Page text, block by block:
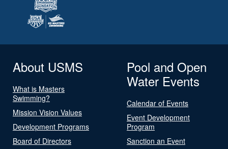
About USMS
What is Masters
Swimming?
Mission Vision Values
Development Programs
Board of Directors
Pool and Open
Water Events
Calendar of Events
Event Development
Program
Sanction an Event